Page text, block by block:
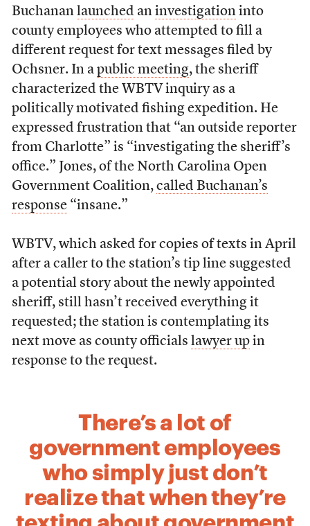
Buchanan launched an investigationinto
county employees who attempted to fill a
different request for text messages filed by
Ochsner. In a public meeting, the sheriff
characterized the WBTV inquiry as a
politically motivated fishing expedition. He
expressed frustration that “an outside reporter
from Charlotte” is “investigating the sheriff’s
office.” Jones, of the North Carolina Open
Government Coalition, called Buchanan’s
response“insane.”
WBTV, which asked for copies of texts in April
after a caller to the station’s tip line suggested
a potential story about the newly appointed
sheriff, still hasn’t received everything it
requested; the station is contemplating its
next move as county officials lawyer upin
response to the request.
There’s a lot of
government employees
who simply just don’t
realize that when they’re